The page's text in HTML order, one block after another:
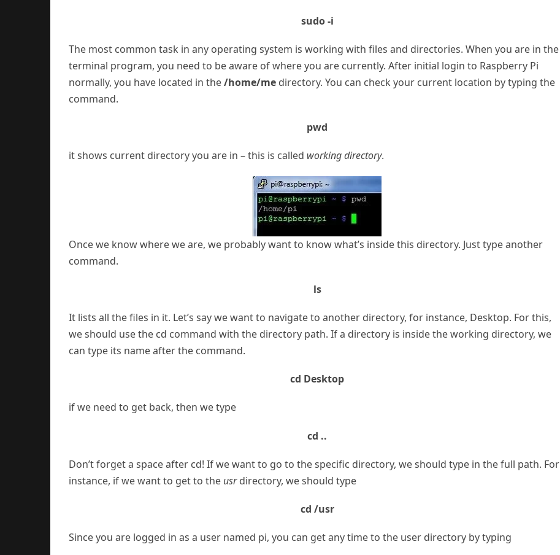
sudo -i
The most common task in any operating system is working with files and directories. When you are in the
terminal program, you need to be aware of where you are currently. After initial login to Raspberry Pi
normally, you have located in the/home/me directory. You can check your current location by typing the
command.
pwd
it shows current directory you are in – this is called working directory.
Once we know where we are, we probably want to know what’s inside this directory. Just type another
command.
ls
It lists all the files in it. Let’s say we want to navigate to another directory, for instance, Desktop. For this,
we should use the cd command with the directory path. If a directory is inside the working directory, we
can type its name after the command.
cd Desktop
if we need to get back, then we type
cd ..
Don’t forget a space after cd! If we want to go to the specific directory, we should type in the full path. For
instance, if we want to get to the usrdirectory, we should type
cd /usr
Since you are logged in as a user named pi, you can get any time to the user directory by typing